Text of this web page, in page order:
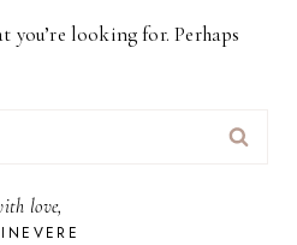
you’re looking for. Perhaps
love,